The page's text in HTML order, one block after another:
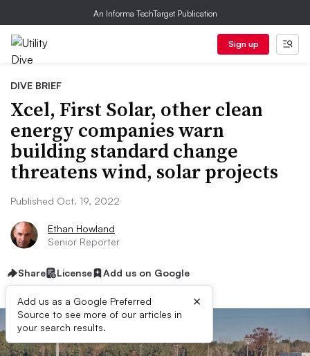
An Informa TechTarget Publication
Sign up
DIVE BRIEF
Xcel, First Solar, other clean
energy companies warn
building standard change
threatens wind, solar projects
Published Oct. 19, 2022
Ethan Howland
Senior Reporter
Share License Add us on Google
Add us as a Google Preferred
Source to see more of our articles in
your search results.
×